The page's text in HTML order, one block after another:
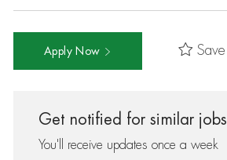
Apply Now Save
Get notified for similar jobs
You'll receive updates once a week